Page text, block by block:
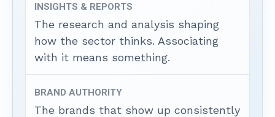
INSIGHTS & REPORTS
The research and analysis shaping
how the sector thinks. Associating
with it means something.
BRAND AUTHORITY
The brands that show up consistently